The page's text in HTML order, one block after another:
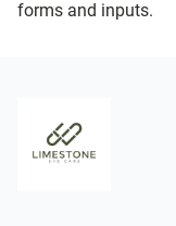
forms and inputs.